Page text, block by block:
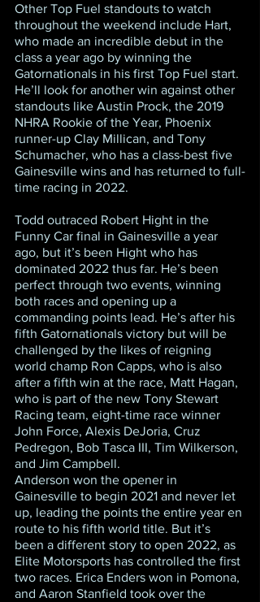
Other Top Fuel standouts to watch
throughout the weekend include Hart,
who made an incredible debut in the
class a year ago by winning the
Gatornationals in his first Top Fuel start.
He’ll look for another win against other
standouts like Austin Prock, the 2019
NHRA Rookie of the Year, Phoenix
runner-up Clay Millican, and Tony
Schumacher, who has a class-best five
Gainesville wins and has returned to full-
time racing in 2022.
Todd outraced Robert Hight in the
Funny Car final in Gainesville a year
ago, but it’s been Hight who has
dominated 2022 thus far. He’s been
perfect through two events, winning
both races and opening up a
commanding points lead. He’s after his
fifth Gatornationals victory but will be
challenged by the likes of reigning
world champ Ron Capps, who is also
after a fifth win at the race, Matt Hagan,
who is part of the new Tony Stewart
Racing team, eight-time race winner
John Force, Alexis DeJoria, Cruz
Pedregon, Bob Tasca III, Tim Wilkerson,
and Jim Campbell.
Anderson won the opener in
Gainesville to begin 2021 and never let
up, leading the points the entire year en
route to his fifth world title. But it’s
been a different story to open 2022, as
Elite Motorsports has controlled the first
two races. Erica Enders won in Pomona,
and Aaron Stanfield took over the